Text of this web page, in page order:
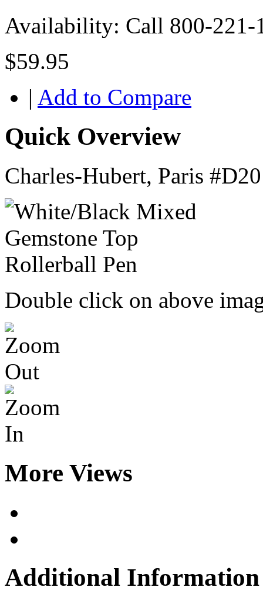
Availability: Call 800-221-
$59.95
| Add to Compare
Quick Overview
Charles-Hubert, Paris
Double click on above
More Views
Additional Information